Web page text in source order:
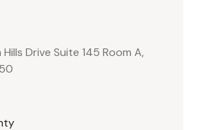
Drive Suite 145 Room A,